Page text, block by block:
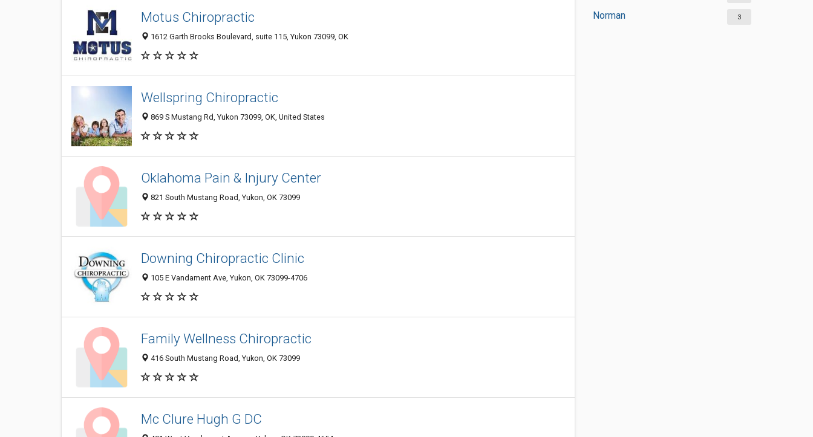
Norman 3
Motus Chiropractic
1612 Garth Brooks Boulevard, suite 115, Yukon 73099, OK
Wellspring Chiropractic
869 S Mustang Rd, Yukon 73099, OK, United States
Oklahoma Pain & Injury Center
821 South Mustang Road, Yukon, OK 73099
Downing Chiropractic Clinic
105 E Vandament Ave, Yukon, OK 73099-4706
Family Wellness Chiropractic
416 South Mustang Road, Yukon, OK 73099
Mc Clure Hugh G DC